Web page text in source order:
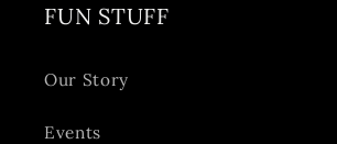
FUN STUFF
Our Story
Events